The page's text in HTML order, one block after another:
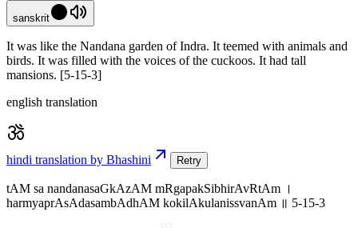
sanskrit
It was like the Nandana garden of Indra. It teemed with animals and
birds. It was filled with the voices of the cuckoos. It had tall
mansions. [5-15-3]
english translation
hindi translation by Bhashini Retry
tAM sa nandanasaGkAzAM mRgapakSibhirAvRtAm ।
harmyaprAsAdasambAdhAM kokilAkulanissvanAm ॥ 5-15-3